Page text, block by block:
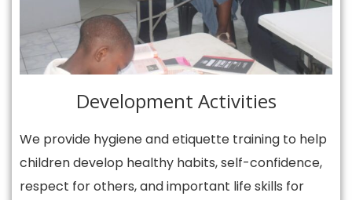
Development Activities
We provide hygiene and etiquette training to help
children develop healthy habits, self-confidence,
respect for others, and important life skills for